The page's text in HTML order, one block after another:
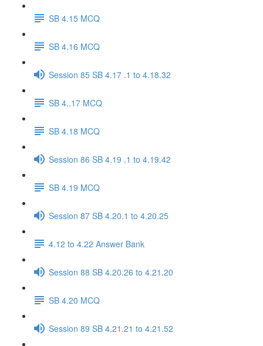
SB 4.15 MCQ
SB 4.16 MCQ
Session 85 SB 4.17 .1 to 4.18.32
SB 4..17 MCQ
SB 4.18 MCQ
Session 86 SB 4.19 .1 to 4.19.42
SB 4.19 MCQ
Session 87 SB 4.20.1 to 4.20.25
4.12 to 4.22 Answer Bank
Session 88 SB 4.20.26 to 4.21.20
SB 4.20 MCQ
Session 89 SB 4.21.21 to 4.21.52